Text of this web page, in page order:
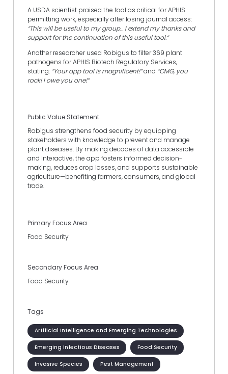
A USDA scientist praised the tool as critical for APHIS
permitting work, especially after losing journal access:
“This will be useful to my group… I extend my thanks and
support for the continuation of this useful tool.”
Another researcher used Robigus to filter 369 plant
pathogens for APHIS Biotech Regulatory Services,
stating: “Your app tool is magnificent!”and “OMG, you
rock! I owe you one!”
Public Value Statement
Robigus strengthens food security by equipping
stakeholders with knowledge to prevent and manage
plant diseases. By making decades of data accessible
and interactive, the app fosters informed decision-
making, reduces crop losses, and supports sustainable
agriculture—benefiting farmers, consumers, and global
trade.
Primary Focus Area
Food Security
Secondary Focus Area
Food Security
Tags
Artificial Intelligence and Emerging Technologies
Emerging Infectious Diseases Food Security
Invasive Species Pest Management